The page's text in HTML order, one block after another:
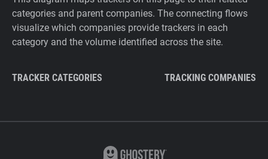
categories and parent companies. The connecting flows
visualize which companies provide trackers in each
category and the volume identified across the site.
TRACKER CATEGORIES TRACKING COMPANIES